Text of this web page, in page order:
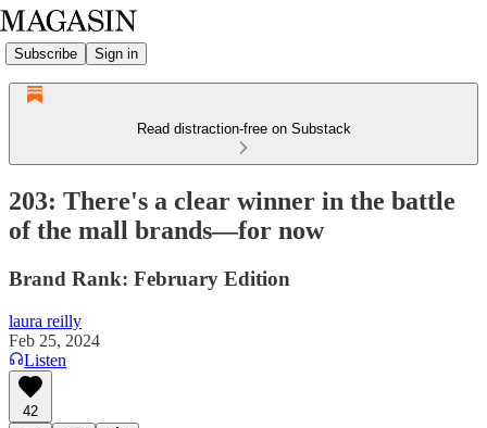
Subscribe Sign in
Read distraction-free on Substack
203: There's a clear winner in the battle
of the mall brands—for now
Brand Rank: February Edition
laura reilly
Feb 25, 2024
Listen
42